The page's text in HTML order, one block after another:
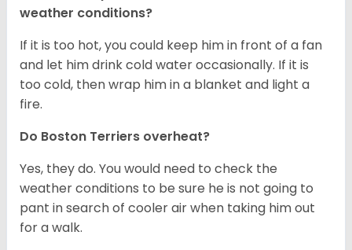
weather conditions?
If it is too hot, you could keep him in front of a fan
and let him drink cold water occasionally. If it is
too cold, then wrap him in a blanket and light a
fire.
Do Boston Terriers overheat?
Yes, they do. You would need to check the
weather conditions to be sure he is not going to
pant in search of cooler air when taking him out
for a walk.